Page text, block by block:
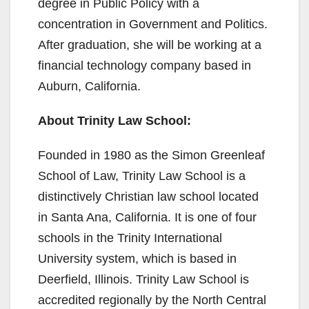
i
d
o
degree in Public Policy with a
concentration in Government and Politics.
After graduation, she will be working at a
financial technology company based in
Auburn, California.
About Trinity Law School:
Founded in 1980 as the Simon Greenleaf
School of Law, Trinity Law School is a
distinctively Christian law school located
in Santa Ana, California. It is one of four
schools in the Trinity International
University system, which is based in
Deerfield, Illinois. Trinity Law School is
accredited regionally by the North Central